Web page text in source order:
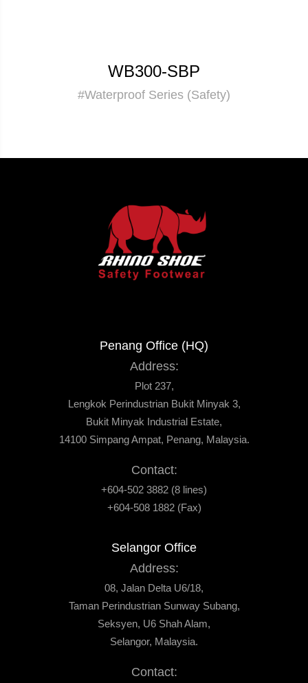
WB300-SBP
#Waterproof Series (Safety)
Penang Office (HQ)
Address:
Plot 237,
Lengkok Perindustrian Bukit Minyak 3,
Bukit Minyak Industrial Estate,
14100 Simpang Ampat, Penang, Malaysia.
Contact:
+604-502 3882 (8 lines)
+604-508 1882 (Fax)
Selangor Office
Address:
08, Jalan Delta U6/18,
Taman Perindustrian Sunway Subang,
Seksyen, U6 Shah Alam,
Selangor, Malaysia.
Contact: